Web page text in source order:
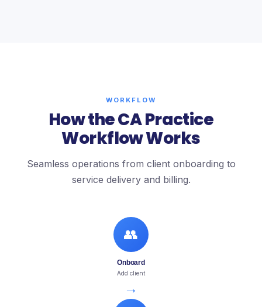
WORKFLOW
How the CA Practice
Workflow Works
Seamless operations from client onboarding to
service delivery and billing.
👥
Onboard
Add client
→